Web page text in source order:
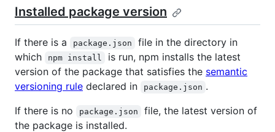
Installed package version
If there is a package.json
file in the directory in
which
npm install
is run, npm installs the latest
version of the package that satisfies the semantic
versioning rule declared in package.json .
If there is no
package.json
file, the latest version of
the package is installed.